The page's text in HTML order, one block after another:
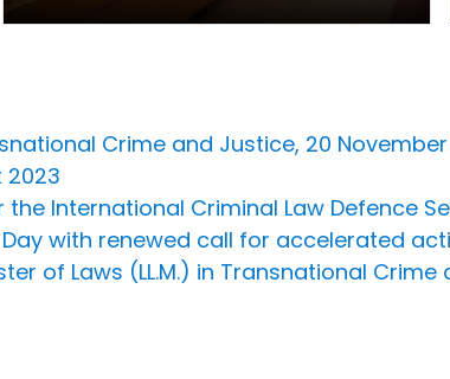
Crime and Justice, 20
2023
the International Criminal Law Defence
with renewed call for accelerated
of Laws (LL.M.) in Transnational Crime